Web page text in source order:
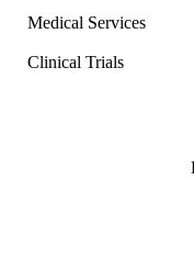
Medical Services
Clinical Trials